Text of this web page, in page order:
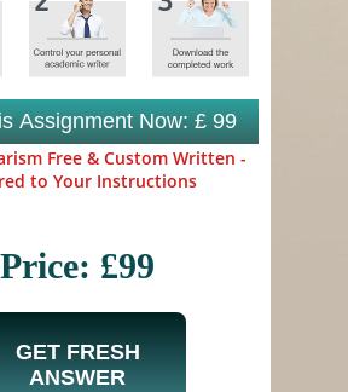
Assignment Now: £ 99
Free & Custom Written -
to Your Instructions
Price: £99
GET FRESH
ANSWER